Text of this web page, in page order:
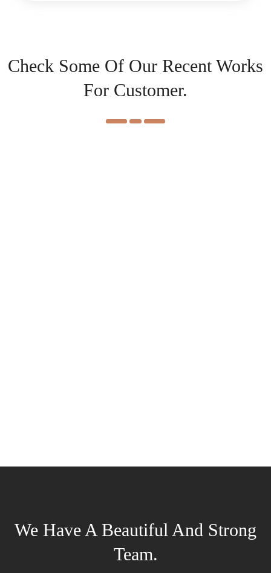
Check Some Of Our Recent Works
For Customer.
We Have A Beautiful And Strong
Team.